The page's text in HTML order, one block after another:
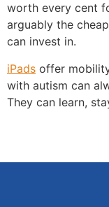
worth every cent
arguably the
can invest in.
iPads offer
with autism can
They can learn,